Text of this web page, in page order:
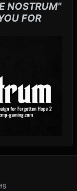
NOSTRUM"
FOR